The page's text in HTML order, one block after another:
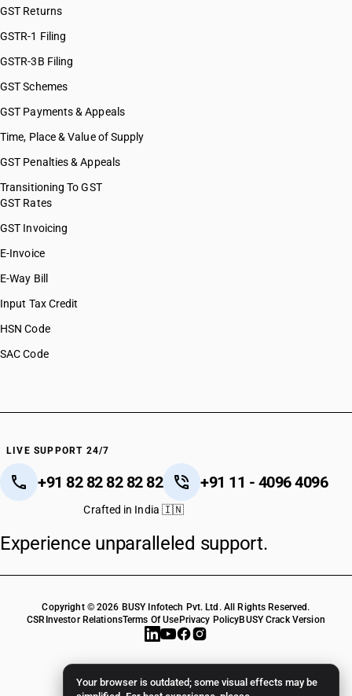
Your browser is outdated; some visual effects may be
HSN Code 82111000
HSN Code 82119100
HSN Code 82119390
HSN Code 82119400
HSN Code 82121090
HSN Code 82122011
HSN Code 82122019
HSN Code 82122020
HSN Code 82130000
HSN Code 82141010
HSN Code 82141090
HSN Code 82142090
HSN Code 82149010
HSN Code 82152000
HSN Code 82159900
GST Returns
GSTR-1 Filing
GSTR-3B Filing
GST Schemes
GST Payments & Appeals
Time, Place & Value of Supply
GST Penalties & Appeals
Transitioning To GST
GST Rates
GST Invoicing
E-Invoice
E-Way Bill
Input Tax Credit
HSN Code
SAC Code
LIVE SUPPORT 24/7
+91 82 82 82 82 82 +91 11 - 4096 4096
Crafted in India 🇮🇳
Experience unparalleled support.
Copyright © 2026 BUSY Infotech Pvt. Ltd. All Rights Reserved.
CSR Investor RelationsTerms Of Use Privacy PolicyBUSY Crack Version